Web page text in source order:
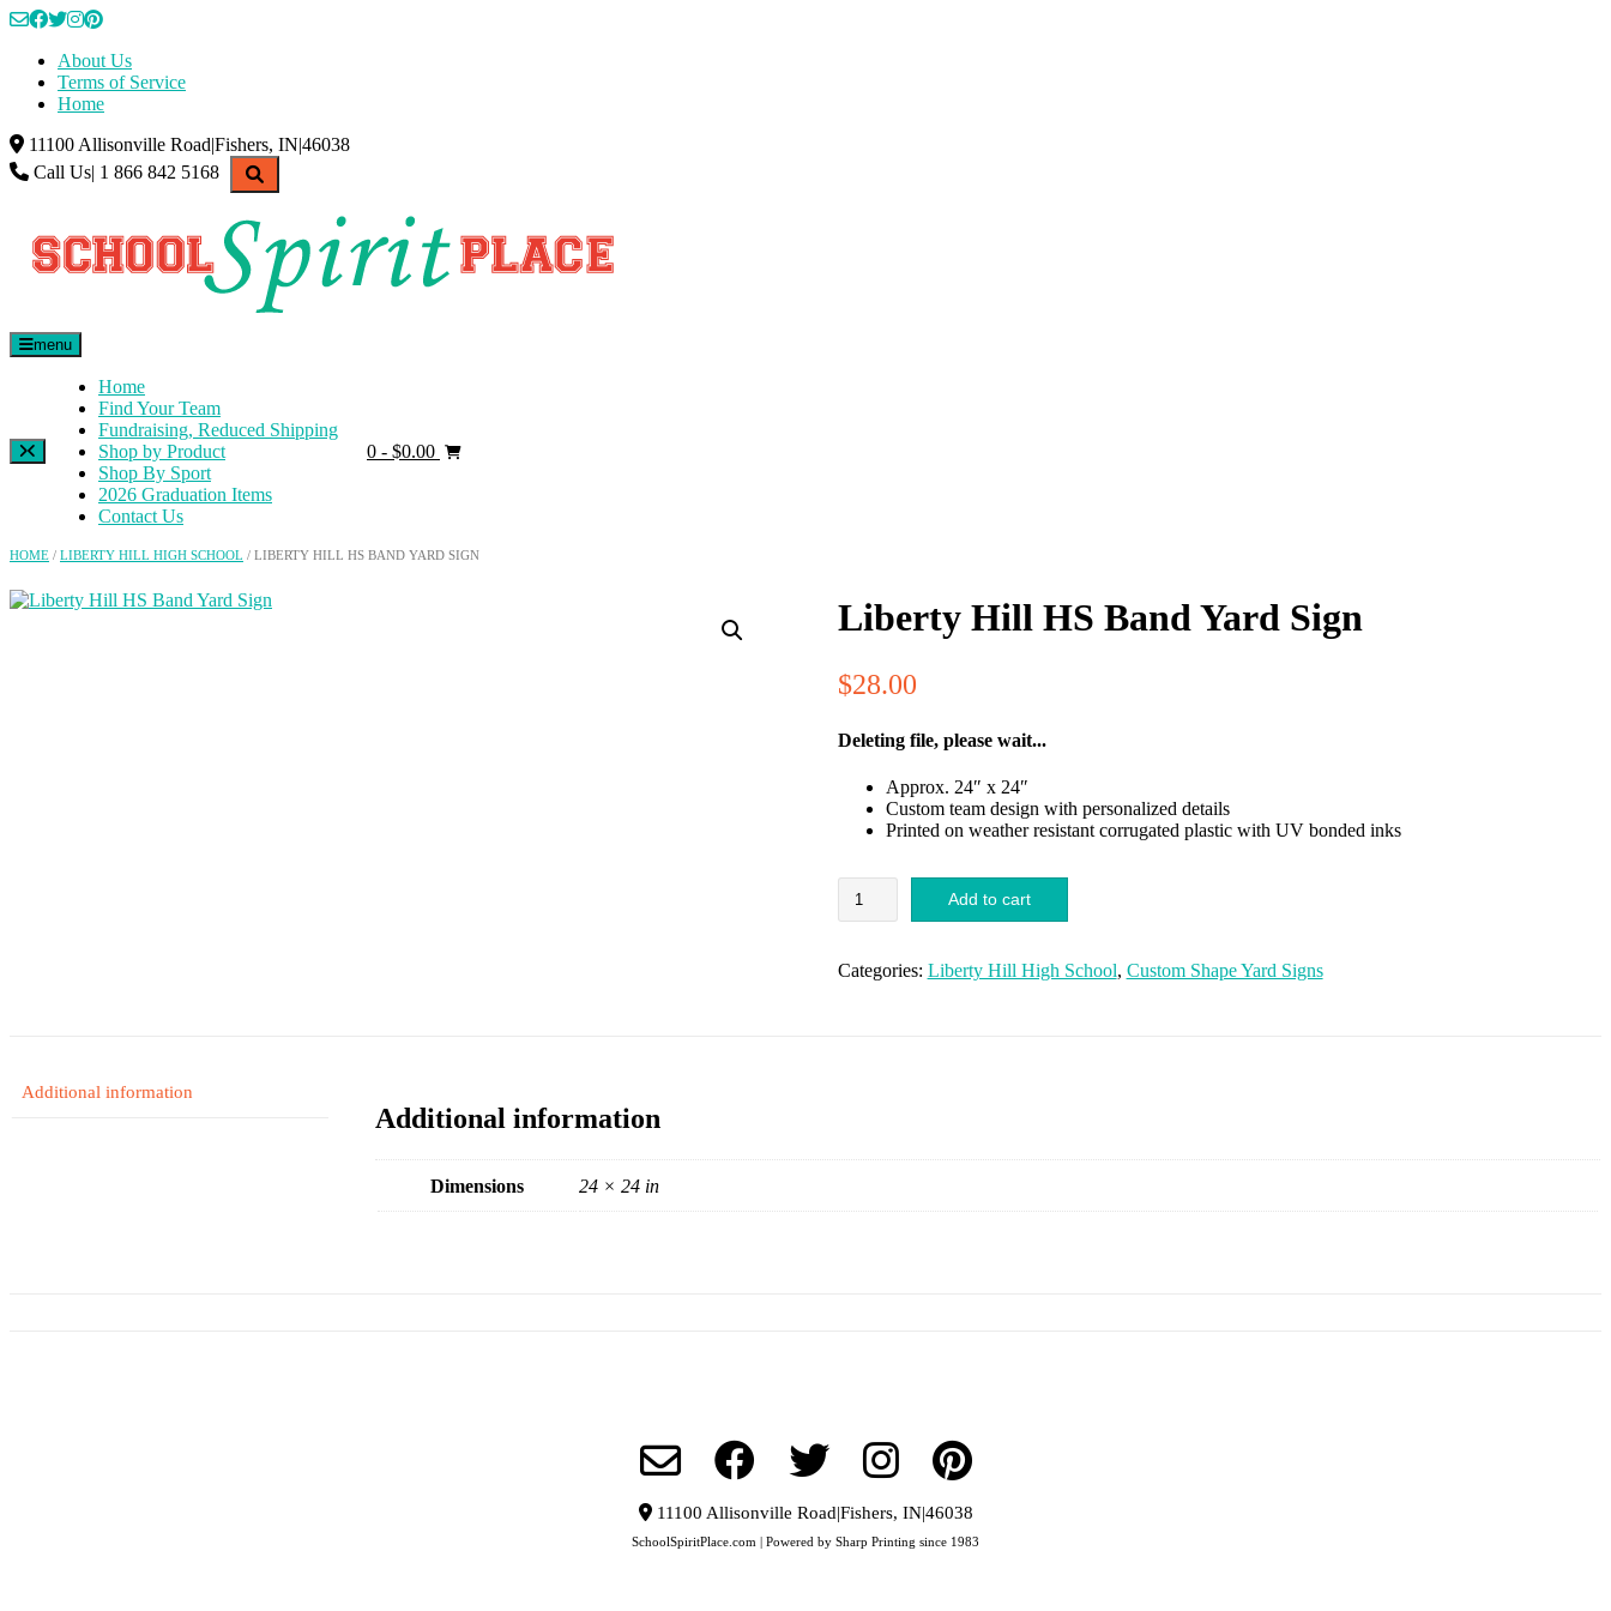
Skip
contentAbout Us
Terms of Service
Home
11100 Allisonville Road|Fishers, IN|46038
Call Us| 1 866 842 5168
menu
Home
Find Your Team
Fundraising, Reduced Shipping
Shop by Product
Shop By Sport
2026 Graduation Items
Contact Us
0 - $0.00
HOME / LIBERTY HILL HIGH SCHOOL / LIBERTY HILL HS BAND YARD SIGN
Liberty Hill HS Band Yard Sign
$28.00
Deleting file, please wait...
Approx. 24″ x 24″
Custom team design with personalized details
Printed on weather resistant corrugated plastic with UV bonded inks
Hill
Yard
Add to cart
Categories: Liberty Hill High School, Custom Shape Yard Signs
Additional information
Additional information
Dimensions 24 × 24 in
11100 Allisonville Road|Fishers, IN|46038
SchoolSpiritPlace.com | Powered by Sharp Printing since 1983